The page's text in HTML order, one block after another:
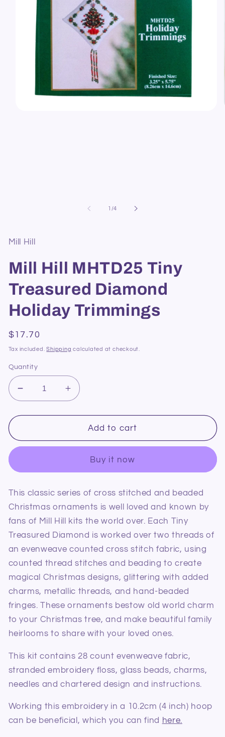
1 /of
4
Mill Hill
Mill Hill MHTD25 Tiny
Treasured Diamond
Holiday Trimmings
Regular
price
$17.70
Tax included.Shipping calculated at checkout.
Quantity
Decrease
quantity
for
Hill
Treasured
Holiday
Trimmings
Increase
quantity
for
Hill
Treasured
Holiday
Trimmings
Add to cart
Buy it now
This classic series of cross stitched and beaded
Christmas ornaments is well loved and known by
fans of Mill Hill kits the world over. Each Tiny
Treasured Diamond is worked over two threads of
an evenweave counted cross stitch fabric, using
counted thread stitches and beading to create
magical Christmas designs, glittering with added
charms, metallic threads, and hand-beaded
fringes. These ornaments bestow old world charm
to your Christmas tree, and make beautiful family
heirlooms to share with your loved ones.
This kit contains 28 count evenweave fabric,
stranded embroidery floss, glass beads, charms,
needles and chartered design and instructions.
Working this embroidery in a 10.2cm (4 inch) hoop
can be beneficial, which you can find here.